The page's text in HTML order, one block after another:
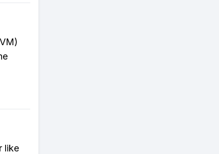
like